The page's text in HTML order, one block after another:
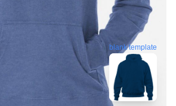
blank template